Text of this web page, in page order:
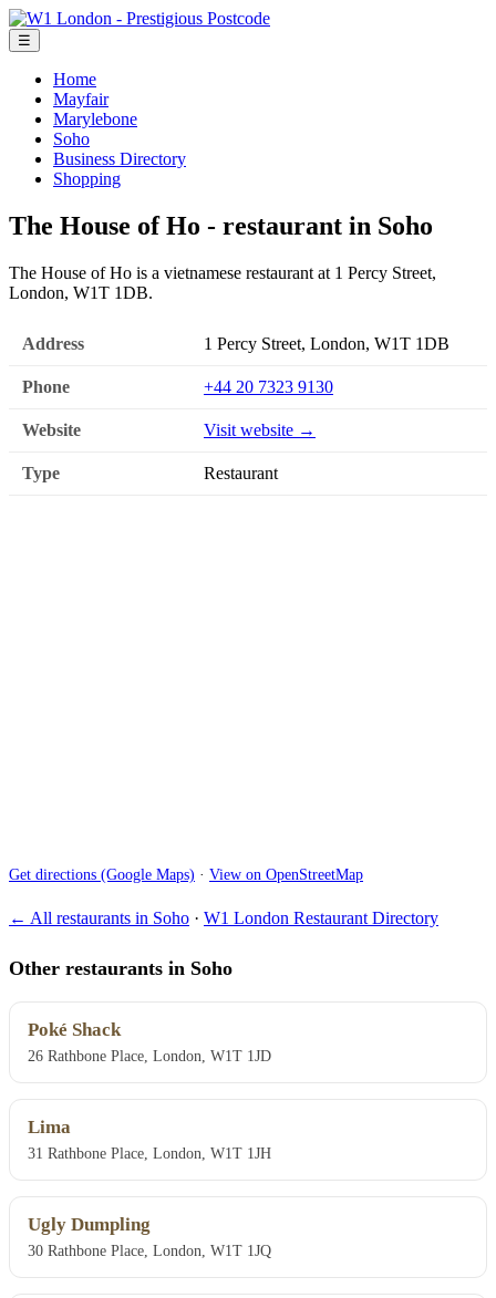
☰
Home
Mayfair
Marylebone
Soho
Business Directory
Shopping
The House of Ho - restaurant in Soho
The House of Ho is a vietnamese restaurant at 1 Percy Street,
London, W1T 1DB.
Address 1 Percy Street, London, W1T 1DB
Phone +44 20 7323 9130
Website Visit website →
Type Restaurant
Get directions (Google Maps) · View on OpenStreetMap
← All restaurants in Soho · W1 London Restaurant Directory
Other restaurants in Soho
Poké Shack
26 Rathbone Place, London, W1T 1JD
Lima
31 Rathbone Place, London, W1T 1JH
Ugly Dumpling
30 Rathbone Place, London, W1T 1JQ